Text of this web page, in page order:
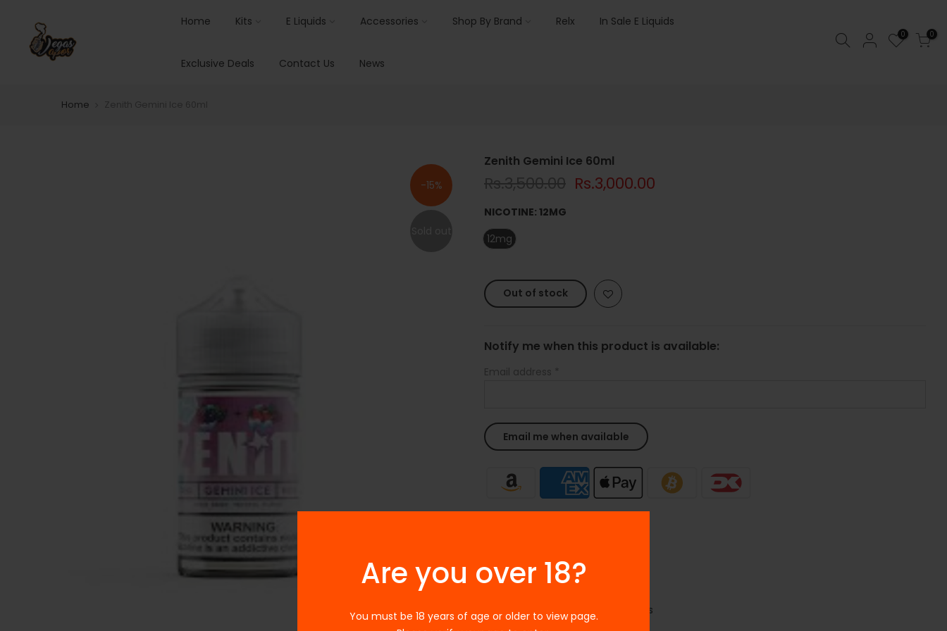
Are you over 18?
You must be 18 years of age or older to view page.
Home Kits E Liquids Accessories Shop By Brand Relx In Sale E Liquids
Exclusive Deals Contact Us News
0 0
Home
-15%
Zenith Gemini Ice 60ml
Rs.3,500.00 Rs.3,000.00
NICOTINE: 12MG
12mg
Out of stock
Notify me when this product is available:
Email address *
SKU:N/A
Tags: Freebase Freebase e-liquids